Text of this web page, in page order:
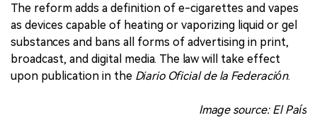
The reform adds a definition of e-cigarettes and vapes
as devices capable of heating or vaporizing liquid or gel
substances and bans all forms of advertising in print,
broadcast, and digital media. The law will take effect
upon publication in the Diario Oficial de la Federación.
Image source: El País